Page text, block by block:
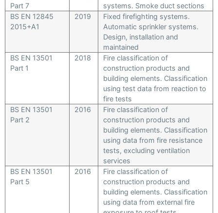
Part 7
systems. Smoke duct sections
BS EN 12845
2015+A1
2019
Fixed firefighting systems.
Automatic sprinkler systems.
Design, installation and
maintained
BS EN 13501
Part 1
2018
Fire classification of
construction products and
building elements. Classification
using test data from reaction to
fire tests
BS EN 13501
Part 2
2016
Fire classification of
construction products and
building elements. Classification
using data from fire resistance
tests, excluding ventilation
services
BS EN 13501
Part 5
2016
Fire classification of
construction products and
building elements. Classification
using data from external fire